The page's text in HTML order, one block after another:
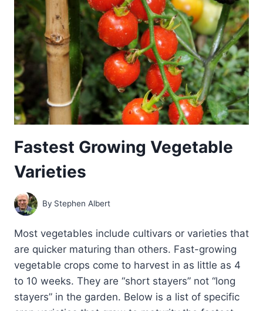
30
TO
60
DAYS
Fastest Growing Vegetable
Varieties
By Stephen Albert
Most vegetables include cultivars or varieties that
are quicker maturing than others. Fast-growing
vegetable crops come to harvest in as little as 4
to 10 weeks. They are “short stayers” not “long
stayers” in the garden. Below is a list of specific